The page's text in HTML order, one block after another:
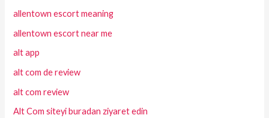
allentown escort meaning
allentown escort near me
alt app
alt com de review
alt com review
Alt Com siteyi buradan ziyaret edin